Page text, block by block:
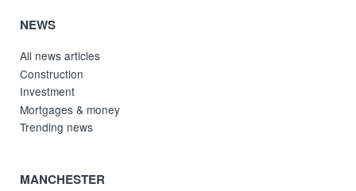
NEWS
All news articles
Construction
Investment
Mortgages & money
Trending news
MANCHESTER